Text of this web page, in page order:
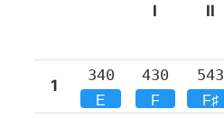
I II
1
340
E
430
F
543
F♯